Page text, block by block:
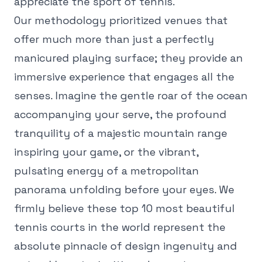
Our methodology prioritized venues that
offer much more than just a perfectly
manicured playing surface; they provide an
immersive experience that engages all the
senses. Imagine the gentle roar of the ocean
accompanying your serve, the profound
tranquility of a majestic mountain range
inspiring your game, or the vibrant,
pulsating energy of a metropolitan
panorama unfolding before your eyes. We
firmly believe these top 10 most beautiful
tennis courts in the world represent the
absolute pinnacle of design ingenuity and